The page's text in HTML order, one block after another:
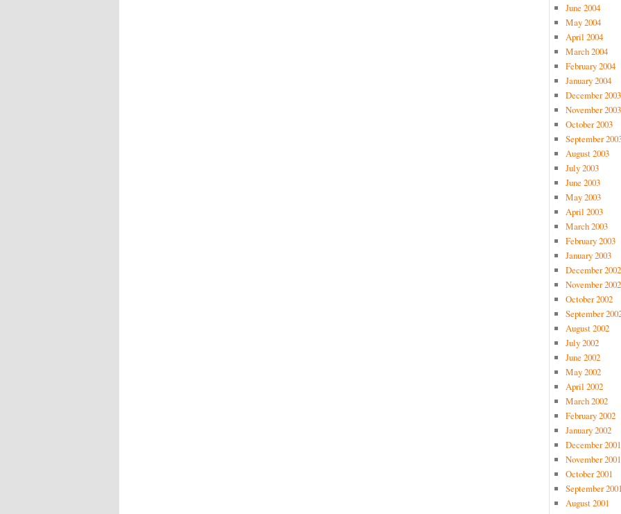
June 2004
May 2004
April 2004
March 2004
February 2004
January 2004
December 2003
November 2003
October 2003
September
August 2003
July 2003
June 2003
May 2003
April 2003
March 2003
February 2003
January 2003
December 2002
November 2002
October 2002
September
August 2002
July 2002
June 2002
May 2002
April 2002
March 2002
February 2002
January 2002
December 2001
November 2001
October 2001
September
August 2001